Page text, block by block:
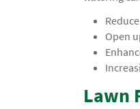
Open
Lawn